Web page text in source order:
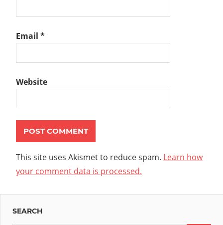
Email *
Website
This site uses Akismet to reduce spam. Learn how
your comment data is processed.
SEARCH